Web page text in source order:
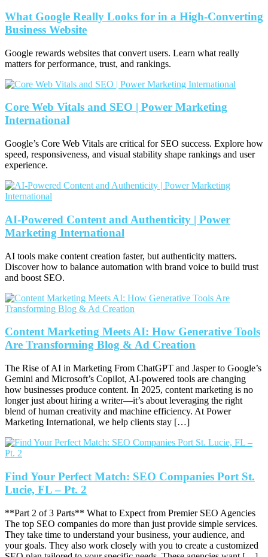
What Google Really Looks for in a High-Converting
Business Website
Google rewards websites that convert users. Learn what really
matters for performance, trust, and rankings.
Core Web Vitals and SEO | Power Marketing
International
Google’s Core Web Vitals are critical for SEO success. Explore how
speed, responsiveness, and visual stability shape rankings and user
experience.
AI-Powered Content and Authenticity | Power
Marketing International
AI tools make content creation faster, but authenticity matters.
Discover how to balance automation with brand voice to build trust
and boost SEO.
Content Marketing Meets AI: How Generative Tools
Are Transforming Blog & Ad Creation
The Rise of AI in Marketing From ChatGPT and Jasper to Google’s
Gemini and Microsoft’s Copilot, AI-powered tools are changing
how businesses produce content. In 2025, content marketing is no
longer just about hiring a writer—it’s about leveraging the right
blend of human creativity and machine efficiency. At Power
Marketing International, we help clients stay […]
Find Your Perfect Match: SEO Companies Port St.
Lucie, FL – Pt. 2
**Part 2 of 3 Parts** What to Expect from Premier SEO Agencies
The top SEO companies do more than just provide simple services.
They take time to understand your business, your audience, and
your goals. They also work closely with you to create a customized